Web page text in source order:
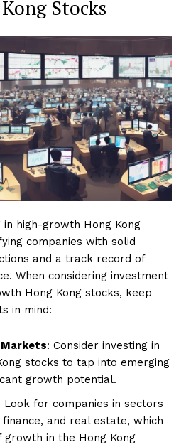
Stocks
in high-growth Hong Kong
companies with solid
and a track record of
When considering investment
Hong Kong stocks, keep
in mind:
Markets: Consider investing in
stocks to tap into emerging
growth potential.
Look for companies in sectors
and real estate, which
in the Hong Kong